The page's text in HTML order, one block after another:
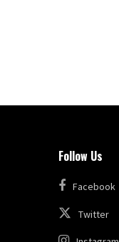
Follow Us
Facebook
Twitter